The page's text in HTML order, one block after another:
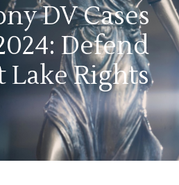
DV Cases
Defend
Lake Rights